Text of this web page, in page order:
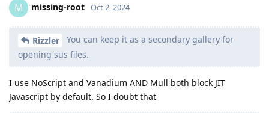
M missing-root Oct 2, 2024
Rizzler
You can keep it as a secondary gallery for
opening sus files.
I use NoScript and Vanadium AND Mull both block JIT
Javascript by default. So I doubt that